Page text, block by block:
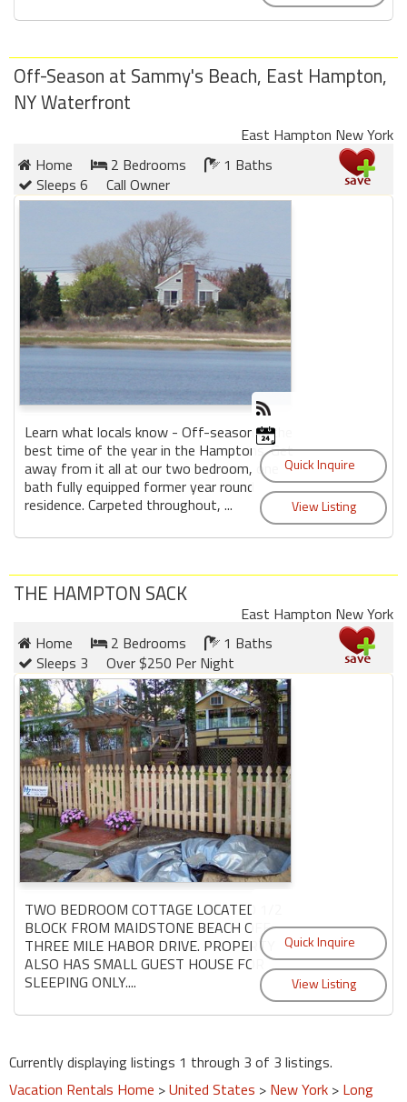
Off-Season at Sammy's Beach, East Hampton,
NY Waterfront
East Hampton New York
Home
2 Bedrooms
1 Baths
Sleeps 6
Call Owner
Learn what locals know - Off-season is the
best time of the year in the Hamptons. Get
away from it all at our two bedroom, one
bath fully equipped former year round
residence. Carpeted throughout, ...
THE HAMPTON SACK
East Hampton New York
Home
2 Bedrooms
1 Baths
Sleeps 3
Over $250 Per Night
TWO BEDROOM COTTAGE LOCATED 1/2
BLOCK FROM MAIDSTONE BEACH OFF
THREE MILE HABOR DRIVE. PROPERTY
ALSO HAS SMALL GUEST HOUSE FOR
SLEEPING ONLY....
Currently displaying listings 1 through 3 of 3 listings.
Vacation Rentals Home >United States > New York > Long